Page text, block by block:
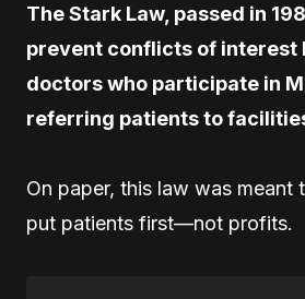
The Stark Law, passed in
prevent conflicts of interest
doctors who participate in
referring patients to
On paper, this law was meant
put patients first—not profits.